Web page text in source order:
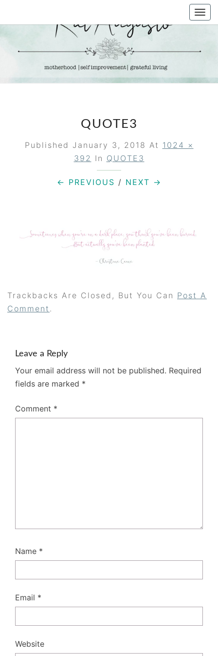
KAT
AUGUSTO
Life &
Motherhood
QUOTE3
Published January 3, 2018 At 1024 ×
392 In QUOTE3
← PREVIOUS / NEXT →
Trackbacks Are Closed, But You Can Post A
Comment .
Leave a Reply
Your email address will not be published. Required
fields are marked *
Comment *
Name *
Email *
Website